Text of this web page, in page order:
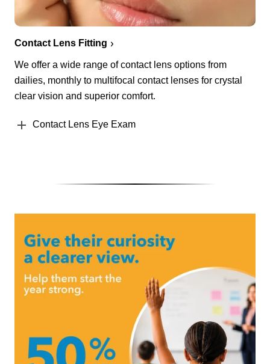
Contact Lens Fitting
We offer a wide range of contact lens options from
dailies, monthly to multifocal contact lenses for crystal
clear vision and superior comfort.
Contact Lens Eye Exam